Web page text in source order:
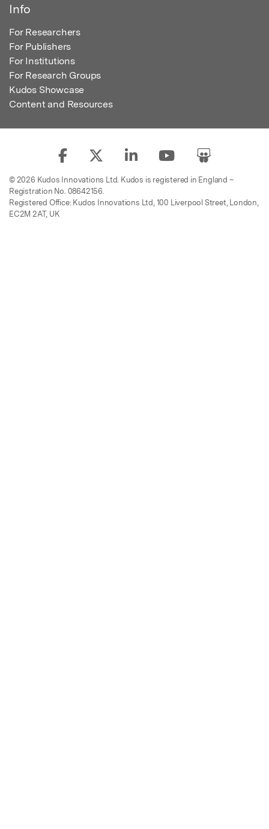
Info
For Researchers
For Publishers
For Institutions
For Research Groups
Kudos Showcase
Content and Resources
© 2026 Kudos Innovations Ltd. Kudos is registered in England –
Registration No. 08642156.
Registered Office: Kudos Innovations Ltd, 100 Liverpool Street, London,
EC2M 2AT, UK